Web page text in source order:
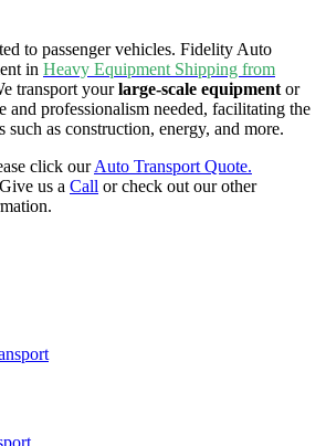
to passenger vehicles. Fidelity Auto
in Heavy Equipment Shipping from
transport yourlarge-scale equipment or
and professionalism needed, facilitating the
such as construction, energy, and more.
click ourAuto Transport Quote.
us a Call or check out our other